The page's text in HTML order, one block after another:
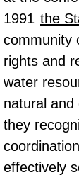
1991 the
community
rights and
water
natural and
they
effectively